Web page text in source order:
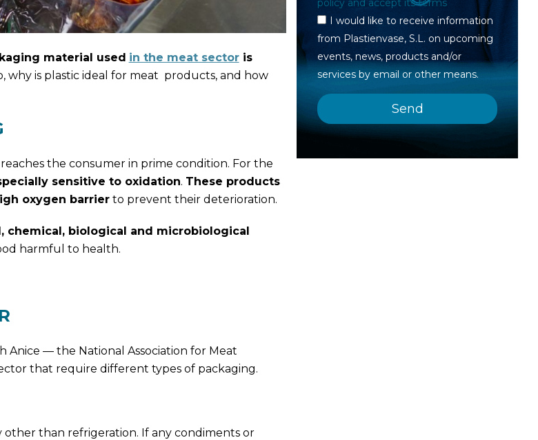
material used in the meat sectoris
why is plastic ideal for meat products, and how
the consumer in prime condition. For the
sensitive to oxidation. These products
oxygen barrierto prevent their deterioration.
chemical, biological and microbiological
harmful to health.
Anice — the National Association for Meat
that require different types of packaging.
than refrigeration. If any condiments or
policy and accept its terms
I would like to receive information
from Plastienvase, S.L. on upcoming
events, news, products and/or
services by email or other means.